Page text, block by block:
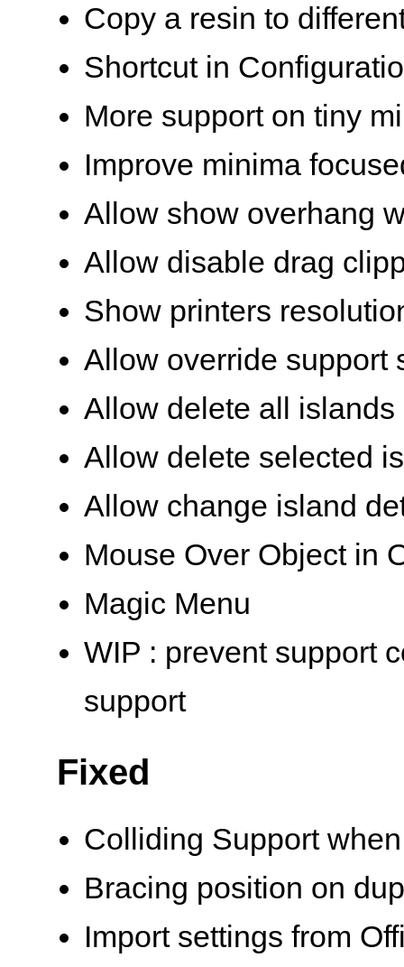
Copy a resin to
Shortcut in
More support on tiny
Improve minima
Allow show overhang
Allow disable drag
Show printers
Allow override support
Allow delete all islands
Allow delete selected
Allow change island
Mouse Over Object in
Magic Menu
WIP : prevent support
support
Fixed
Colliding Support
Bracing position on
Import settings from